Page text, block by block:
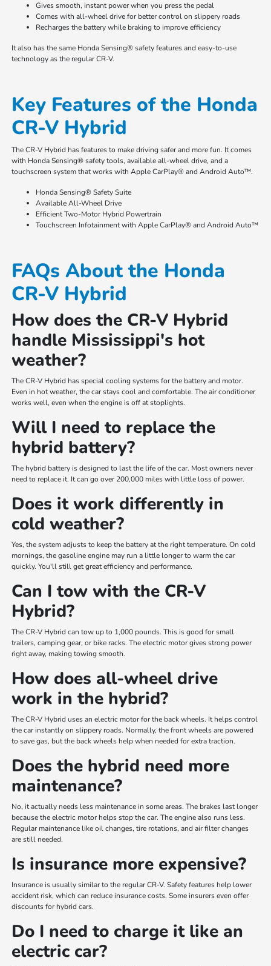
Gives smooth, instant power when you press the pedal
Comes with all-wheel drive for better control on slippery roads
Recharges the battery while braking to improve efficiency
It also has the same Honda Sensing® safety features and easy-to-use
technology as the regular CR-V.
Key Features of the Honda
CR-V Hybrid
The CR-V Hybrid has features to make driving safer and more fun. It comes
with Honda Sensing® safety tools, available all-wheel drive, and a
touchscreen system that works with Apple CarPlay® and Android Auto™.
Honda Sensing® Safety Suite
Available All-Wheel Drive
Efficient Two-Motor Hybrid Powertrain
Touchscreen Infotainment with Apple CarPlay® and Android Auto™
FAQs About the Honda
CR-V Hybrid
How does the CR-V Hybrid
handle Mississippi's hot
weather?
The CR-V Hybrid has special cooling systems for the battery and motor.
Even in hot weather, the car stays cool and comfortable. The air conditioner
works well, even when the engine is off at stoplights.
Will I need to replace the
hybrid battery?
The hybrid battery is designed to last the life of the car. Most owners never
need to replace it. It can go over 200,000 miles with little loss of power.
Does it work differently in
cold weather?
Yes, the system adjusts to keep the battery at the right temperature. On cold
mornings, the gasoline engine may run a little longer to warm the car
quickly. You'll still get great efficiency and performance.
Can I tow with the CR-V
Hybrid?
The CR-V Hybrid can tow up to 1,000 pounds. This is good for small
trailers, camping gear, or bike racks. The electric motor gives strong power
right away, making towing smooth.
How does all-wheel drive
work in the hybrid?
The CR-V Hybrid uses an electric motor for the back wheels. It helps control
the car instantly on slippery roads. Normally, the front wheels are powered
to save gas, but the back wheels help when needed for extra traction.
Does the hybrid need more
maintenance?
No, it actually needs less maintenance in some areas. The brakes last longer
because the electric motor helps stop the car. The engine also runs less.
Regular maintenance like oil changes, tire rotations, and air filter changes
are still needed.
Is insurance more expensive?
Insurance is usually similar to the regular CR-V. Safety features help lower
accident risk, which can reduce insurance costs. Some insurers even offer
discounts for hybrid cars.
Do I need to charge it like an
electric car?